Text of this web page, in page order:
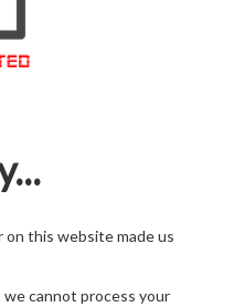
on this website made us
cannot process your